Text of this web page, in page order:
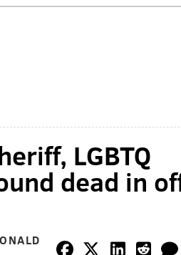
LGBTQ
dead in